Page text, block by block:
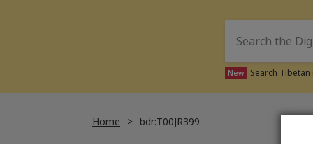
New Search
Home bdr:T00JR399